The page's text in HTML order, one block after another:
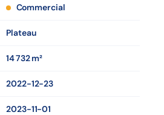
Commercial
Plateau
14 732 m²
2022-12-23
2023-11-01